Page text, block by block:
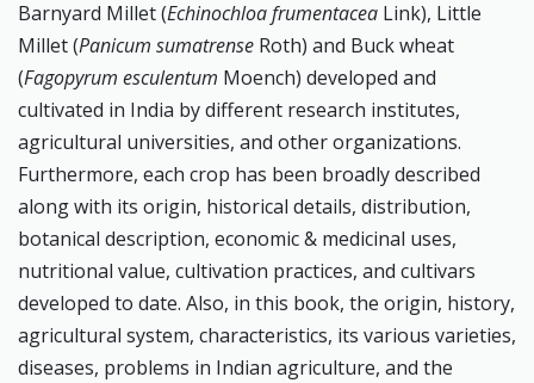
Barnyard Millet (Echinochloa frumentacea Link), Little
Millet (Panicum sumatrense Roth) and Buck wheat
(Fagopyrum esculentum Moench) developed and
cultivated in India by different research institutes,
agricultural universities, and other organizations.
Furthermore, each crop has been broadly described
along with its origin, historical details, distribution,
botanical description, economic & medicinal uses,
nutritional value, cultivation practices, and cultivars
developed to date. Also, in this book, the origin, history,
agricultural system, characteristics, its various varieties,
diseases, problems in Indian agriculture, and the